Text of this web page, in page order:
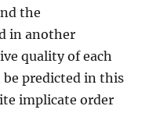
the
in another
quality of each
predicted in this
implicate order